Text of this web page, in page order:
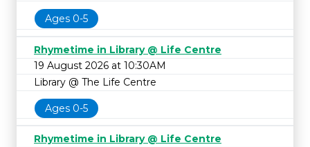
Ages 0-5
Rhymetime in Library @ Life Centre
19 August 2026 at 10:30AM
Library @ The Life Centre
Ages 0-5
Rhymetime in Library @ Life Centre